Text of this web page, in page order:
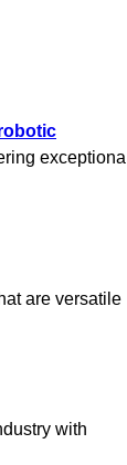
are versatile
with